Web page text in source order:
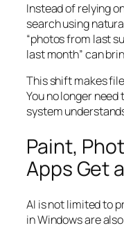
Instead of relying
search using
“photos from last
last month” can
This shift makes
You no longer
system
Paint,
Apps Get
AI is not limited to
in Windows are